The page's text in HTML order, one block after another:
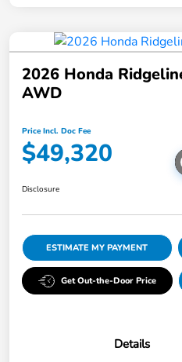
2026 Honda
AWD
Price Incl. Doc Fee
$49,320
Disclosure
ESTIMATE MY PAYMENT
Get Out-the-Door Price
Details